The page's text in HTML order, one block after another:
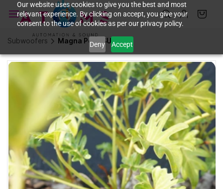
Our website uses cookies to give you the best and most
relevant experience. By clicking on accept, you give your
consent to the use of cookies as per our privacy policy.
Deny Accept
Skip to
main
content
Subwoofers
Magna Polly SUB